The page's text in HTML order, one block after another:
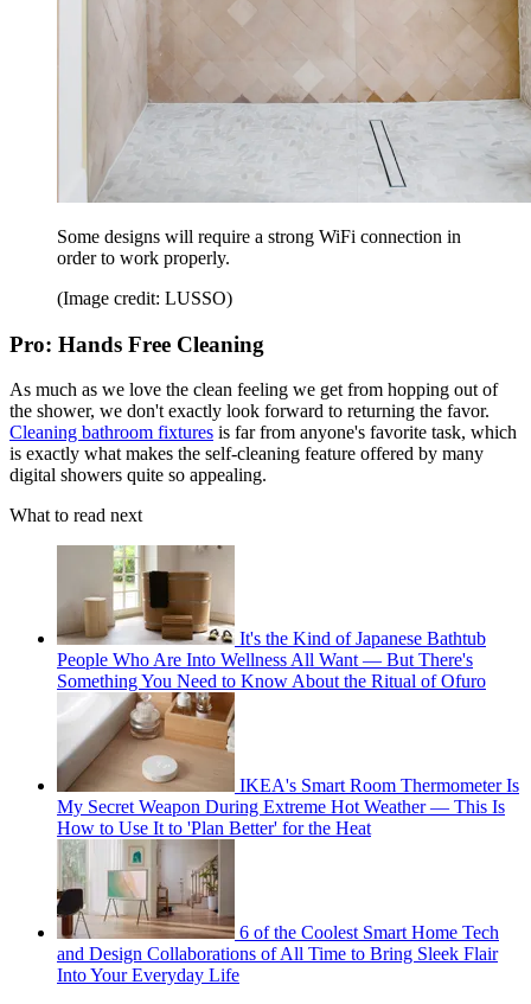
Some designs will require a strong WiFi connection in
order to work properly.
(Image credit: LUSSO)
Pro: Hands Free Cleaning
As much as we love the clean feeling we get from hopping out of
the shower, we don't exactly look forward to returning the favor.
Cleaning bathroom fixtures is far from anyone's favorite task, which
is exactly what makes the self-cleaning feature offered by many
digital showers quite so appealing.
What to read next
It's the Kind of Japanese Bathtub
People Who Are Into Wellness All Want — But There's
Something You Need to Know About the Ritual of Ofuro
IKEA's Smart Room Thermometer Is
My Secret Weapon During Extreme Hot Weather — This Is
How to Use It to 'Plan Better' for the Heat
6 of the Coolest Smart Home Tech
and Design Collaborations of All Time to Bring Sleek Flair
Into Your Everyday Life